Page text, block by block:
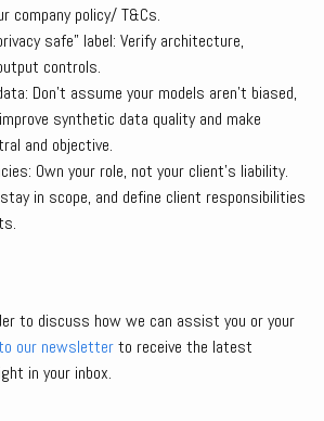
company policy/ T&Cs.
safe” label: Verify architecture,
controls.
Don’t assume your models aren’t biased,
synthetic data quality and make
and objective.
Own your role, not your client’s liability.
in scope, and define client responsibilities
to discuss how we can assist you or your
our newsletterto receive the latest
in your inbox.